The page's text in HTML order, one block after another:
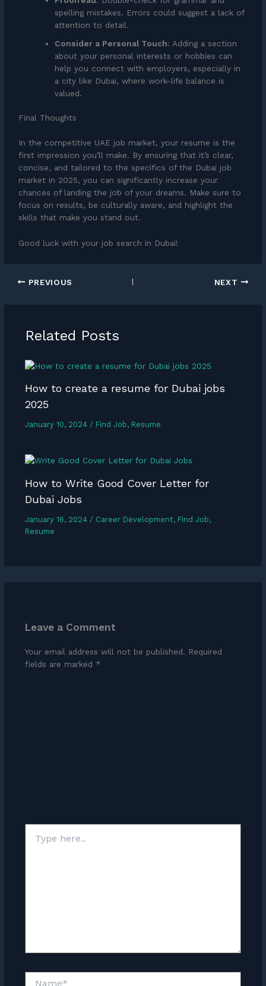
spelling mistakes. Errors could suggest a lack of
attention to detail.
Consider a Personal Touch: Adding a section
about your personal interests or hobbies can
help you connect with employers, especially in
a city like Dubai, where work-life balance is
valued.
Final Thoughts
In the competitive UAE job market, your resume is the
first impression you’ll make. By ensuring that it’s clear,
concise, and tailored to the specifics of the Dubai job
market in 2025, you can significantly increase your
chances of landing the job of your dreams. Make sure to
focus on results, be culturally aware, and highlight the
skills that make you stand out.
Good luck with your job search in Dubai!
PREVIOUS NEXT
Related Posts
How to create a resume for Dubai jobs
2025
January 10, 2024 / Find Job, Resume
How to Write Good Cover Letter for
Dubai Jobs
January 16, 2024 / Career Development, Find Job,
Resume
Leave a Comment
Your email address will not be published. Required
fields are marked *
here..